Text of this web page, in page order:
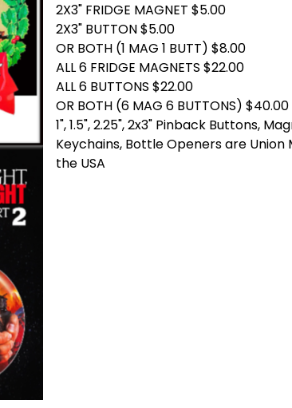
2X3" FRIDGE MAGNET $5.00
2X3" BUTTON $5.00
OR BOTH (1 MAG 1 BUTT) $8.00
ALL 6 FRIDGE MAGNETS $22.00
ALL 6 BUTTONS $22.00
OR BOTH (6 MAG 6 BUTTONS) $40.00
1", 1.5", 2.25", 2x3" Pinback Buttons,
Keychains, Bottle Openers are Union
the USA